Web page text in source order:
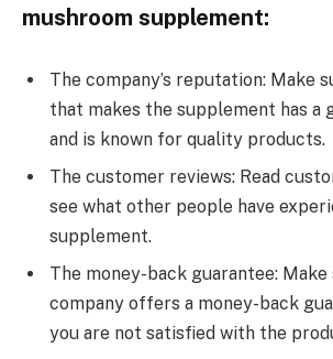
mushroom supplement:
The company’s reputation: Make
that makes the supplement has a
and is known for quality products.
The customer reviews: Read
see what other people have
supplement.
The money-back guarantee: Make
company offers a money-back
you are not satisfied with the